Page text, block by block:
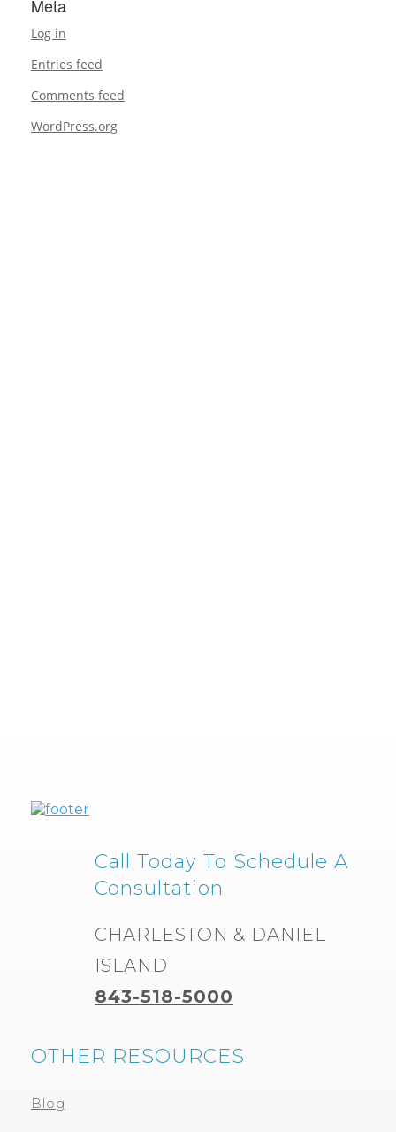
Meta
Log in
Entries feed
Comments feed
WordPress.org
Call Today To Schedule A
Consultation
CHARLESTON & DANIEL
ISLAND
843-518-5000
OTHER RESOURCES
Blog